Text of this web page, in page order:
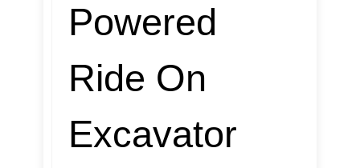
Powered
Ride On
Excavator